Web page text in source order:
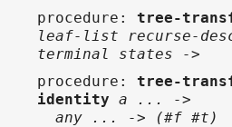
procedure : tree-
leaf-list recurse-
terminal states ->
procedure : tree-
identity a ... ->
any ... -> (#f #t)